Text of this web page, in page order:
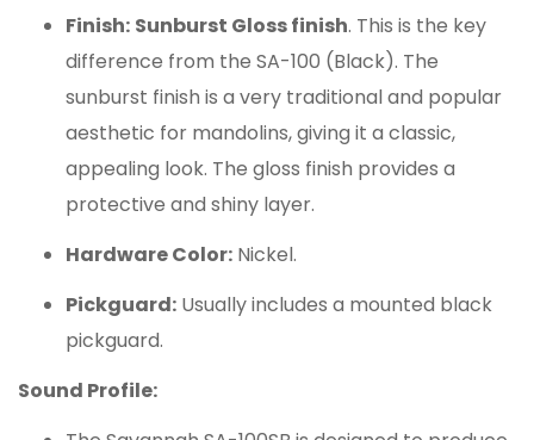
Finish: Sunburst Gloss finish. This is the key
difference from the SA-100 (Black). The
sunburst finish is a very traditional and popular
aesthetic for mandolins, giving it a classic,
appealing look. The gloss finish provides a
protective and shiny layer.
Hardware Color: Nickel.
Pickguard: Usually includes a mounted black
pickguard.
Sound Profile: